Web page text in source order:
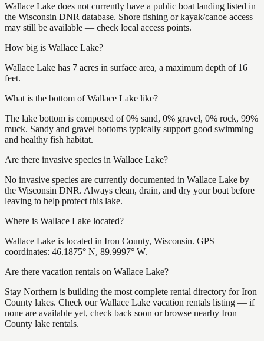
Wallace Lake does not currently have a public boat landing listed in
the Wisconsin DNR database. Shore fishing or kayak/canoe access
may still be available — check local access points.
How big is Wallace Lake?
Wallace Lake has 7 acres in surface area, a maximum depth of 16
feet.
What is the bottom of Wallace Lake like?
The lake bottom is composed of 0% sand, 0% gravel, 0% rock, 99%
muck. Sandy and gravel bottoms typically support good swimming
and healthy fish habitat.
Are there invasive species in Wallace Lake?
No invasive species are currently documented in Wallace Lake by
the Wisconsin DNR. Always clean, drain, and dry your boat before
leaving to help protect this lake.
Where is Wallace Lake located?
Wallace Lake is located in Iron County, Wisconsin. GPS
coordinates: 46.1875° N, 89.9997° W.
Are there vacation rentals on Wallace Lake?
Stay Northern is building the most complete rental directory for Iron
County lakes. Check our Wallace Lake vacation rentals listing — if
none are available yet, check back soon or browse nearby Iron
County lake rentals.